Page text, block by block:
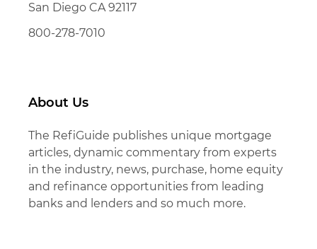
San Diego CA 92117
800-278-7010
About Us
The RefiGuide publishes unique mortgage
articles, dynamic commentary from experts
in the industry, news, purchase, home equity
and refinance opportunities from leading
banks and lenders and so much more.